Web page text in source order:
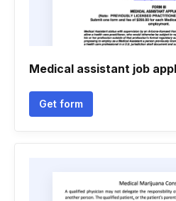
Medical assistant job
Get form